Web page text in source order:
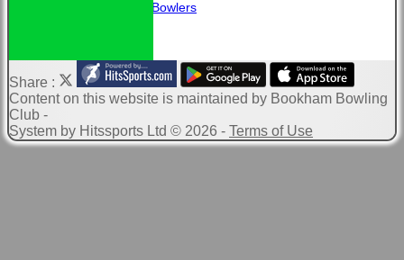
Guidance for New Bowlers
Share :
Contenton this website is maintained by Bookham Bowling
Club -
System by Hitssports Ltd © 2026 - Terms of Use